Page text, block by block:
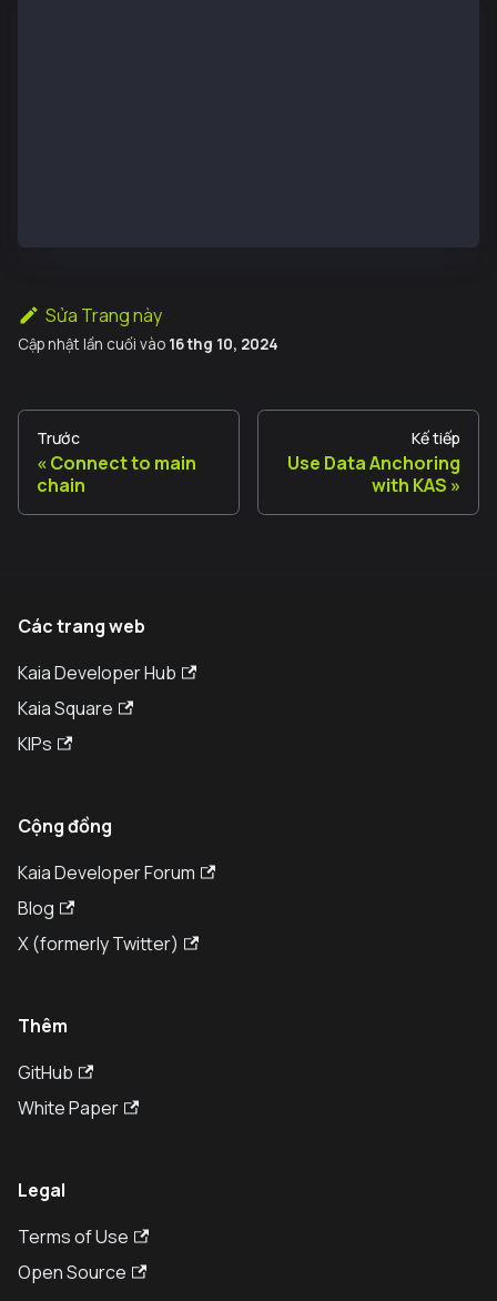
Sửa Trang này
Cập nhật lần cuối vào 16 thg 10, 2024
Trước
Connect to main
chain
Kế tiếp
Use Data Anchoring
with KAS
Các trang web
Kaia Developer Hub
Kaia Square
KIPs
Cộng đồng
Kaia Developer Forum
Blog
X (formerly Twitter)
Thêm
GitHub
White Paper
Legal
Terms of Use
Open Source